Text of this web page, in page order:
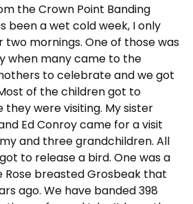
the Crown Point Banding
been a wet cold week, I only
two mornings. One of those was
when many came to the
to celebrate and we got
of the children got to
they were visiting. My sister
Ed Conroy came for a visit
and three grandchildren. All
to release a bird. One was a
breasted Grosbeak that
ago. We have banded 398